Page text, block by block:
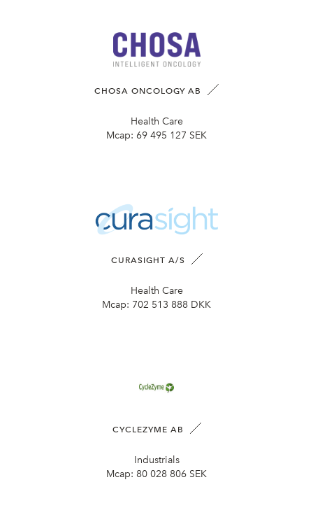
CHOSA ONCOLOGY AB
Health Care
Mcap: 69 495 127 SEK
CURASIGHT A/S
Health Care
Mcap: 702 513 888 DKK
CYCLEZYME AB
Industrials
Mcap: 80 028 806 SEK